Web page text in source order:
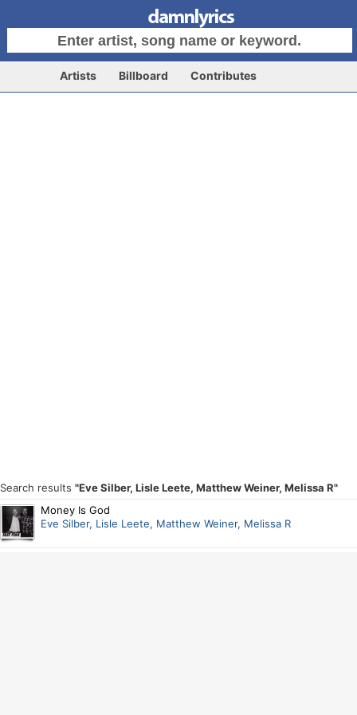
Artists Billboard Contributes
Search results "Eve Silber, Lisle Leete, Matthew Weiner, Melissa R"
Money Is God
Eve Silber, Lisle Leete, Matthew Weiner, Melissa R